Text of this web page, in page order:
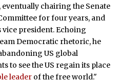
eventually chairing the Senate
for four years, and
vice president. Echoing
Democratic rhetoric, he
US global
to see the US regain its place
leaderof the free world."